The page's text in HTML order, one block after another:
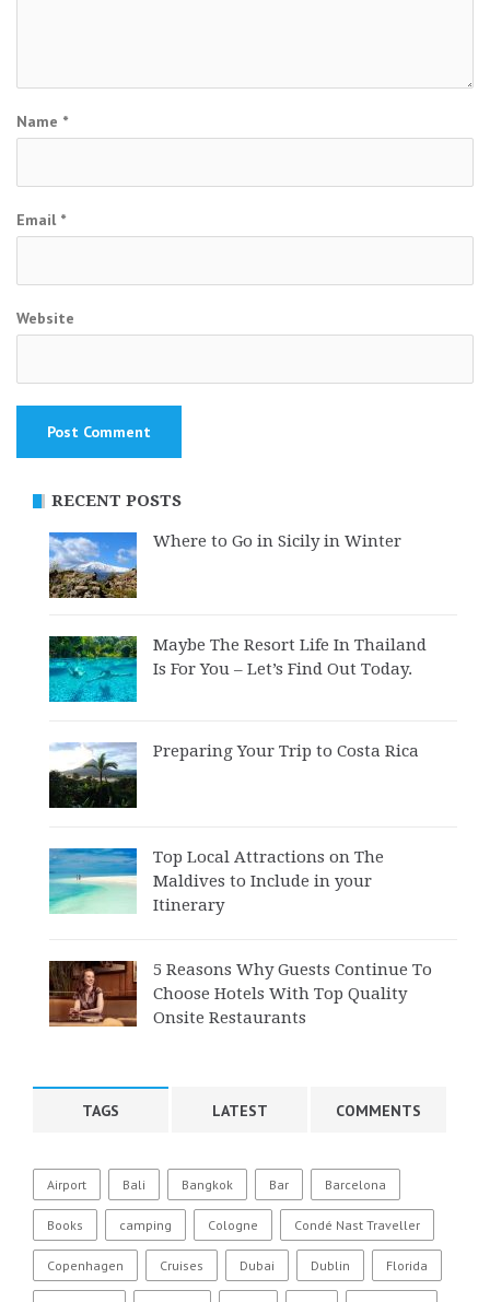
Name *
Email *
Website
RECENT POSTS
Where to Go in Sicily in Winter
Maybe The Resort Life In Thailand
Is For You – Let’s Find Out Today.
Preparing Your Trip to Costa Rica
Top Local Attractions on The
Maldives to Include in your
Itinerary
5 Reasons Why Guests Continue To
Choose Hotels With Top Quality
Onsite Restaurants
TAGS LATEST COMMENTS
Airport Bali Bangkok Bar Barcelona
Books camping Cologne Condé Nast Traveller
Copenhagen Cruises Dubai Dublin Florida